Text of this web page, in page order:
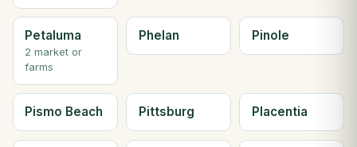
Petaluma
2 market or
farms
Phelan Pinole
Pismo Beach Pittsburg Placentia